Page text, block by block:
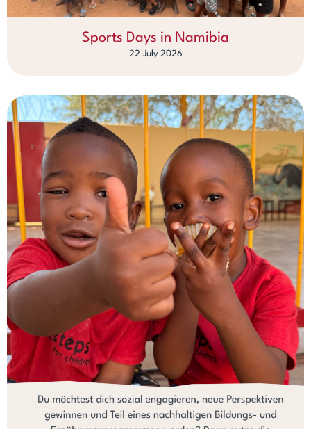
Sports Days in Namibia
22 July 2026